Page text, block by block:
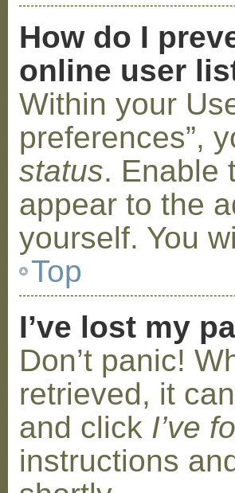
How do I
online user
Within your
preferences”,
status. Enable
appear to the
yourself. You
Top
I’ve lost my
Don’t panic!
retrieved, it
and click I’ve
instructions